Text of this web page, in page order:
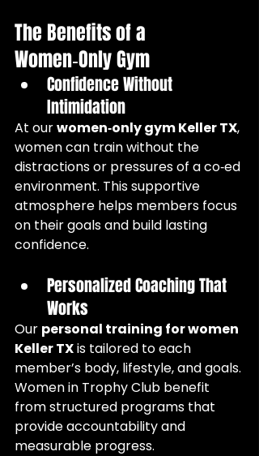
The Benefits of a
Women‑Only Gym
Confidence Without
Intimidation
At our women‑only gym Keller TX,
women can train without the
distractions or pressures of a co‑ed
environment. This supportive
atmosphere helps members focus
on their goals and build lasting
confidence.
Personalized Coaching That
Works
Our personal training for women
Keller TX is tailored to each
member’s body, lifestyle, and goals.
Women in Trophy Club benefit
from structured programs that
provide accountability and
measurable progress.